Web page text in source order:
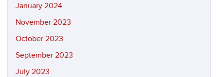
January 2024
November 2023
October 2023
September 2023
July 2023